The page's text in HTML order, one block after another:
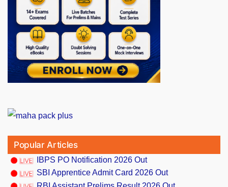
Popular Articles
IBPS PO Notification 2026 Out
SBI Apprentice Admit Card 2026 Out